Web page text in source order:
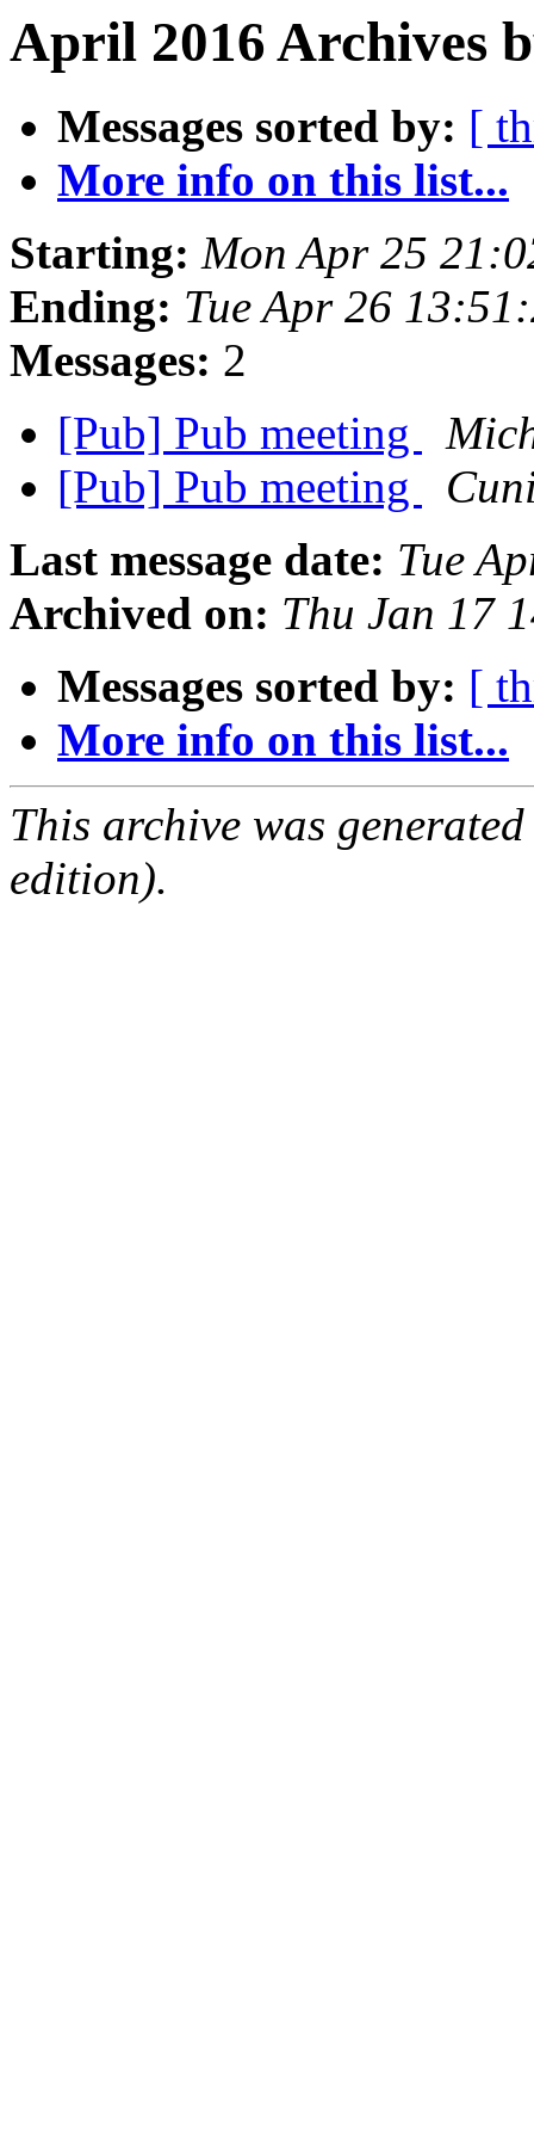
April 2016 Archives
Messages sorted by: [
More info on this list...
Starting: Mon Apr 25
Ending: Tue Apr 26
Messages: 2
[Pub] Pub meeting
[Pub] Pub meeting
Last message date: Tue
Archived on: Thu Jan 17
Messages sorted by: [
More info on this list...
This archive was
edition).